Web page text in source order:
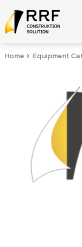
Home Equipment